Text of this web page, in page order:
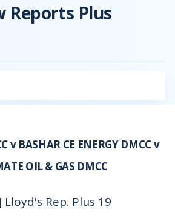
Reports Plus
v BASHAR CE ENERGY DMCC v
OIL & GAS DMCC
Lloyd's Rep. Plus 19